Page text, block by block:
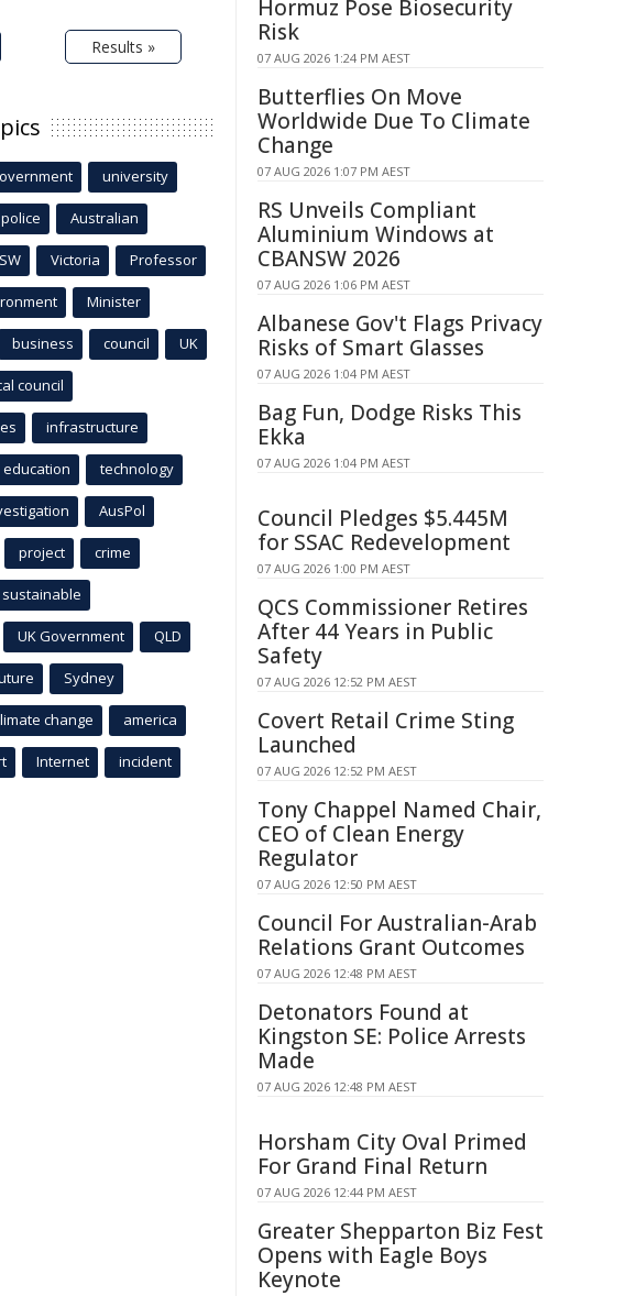
Results »
university
police Australian
Victoria Professor
Minister
business council UK
council
infrastructure
education technology
AusPol
project crime
sustainable
UK Government QLD
Sydney
change america
Internet incident
Hormuz Pose Biosecurity
Risk
07 AUG 2026 1:24 PM AEST
Butterflies On Move
Worldwide Due To Climate
Change
07 AUG 2026 1:07 PM AEST
RS Unveils Compliant
Aluminium Windows at
CBANSW 2026
07 AUG 2026 1:06 PM AEST
Albanese Gov't Flags Privacy
Risks of Smart Glasses
07 AUG 2026 1:04 PM AEST
Bag Fun, Dodge Risks This
Ekka
07 AUG 2026 1:04 PM AEST
Council Pledges $5.445M
for SSAC Redevelopment
07 AUG 2026 1:00 PM AEST
QCS Commissioner Retires
After 44 Years in Public
Safety
07 AUG 2026 12:52 PM AEST
Covert Retail Crime Sting
Launched
07 AUG 2026 12:52 PM AEST
Tony Chappel Named Chair,
CEO of Clean Energy
Regulator
07 AUG 2026 12:50 PM AEST
Council For Australian-Arab
Relations Grant Outcomes
07 AUG 2026 12:48 PM AEST
Detonators Found at
Kingston SE: Police Arrests
Made
07 AUG 2026 12:48 PM AEST
Horsham City Oval Primed
For Grand Final Return
07 AUG 2026 12:44 PM AEST
Greater Shepparton Biz Fest
Opens with Eagle Boys
Keynote